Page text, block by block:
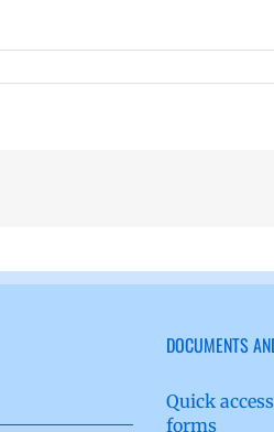
DOCUMENTS
Quick
forms